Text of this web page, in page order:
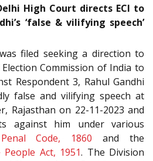
High Court directs ECI to
‘false & vilifying speech’
filed seeking a direction to
Commission of India to
Respondent 3, Rahul Gandhi
false and vilifying speech at
Rajasthan on 22-11-2023 and
against him under various
Penal Code, 1860 and the
Act, 1951. The Division